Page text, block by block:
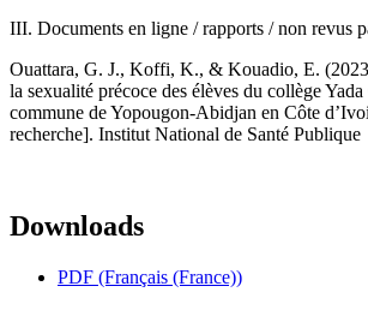
III. Documents en ligne / rapports / non revus
Ouattara, G. J., Koffi, K., & Kouadio, E.
la sexualité précoce des élèves du collège
commune de Yopougon-Abidjan en Côte
recherche]. Institut National de Santé Publique
Downloads
PDF (Français (France))